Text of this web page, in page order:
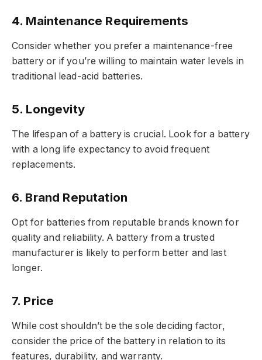
4. Maintenance Requirements
Consider whether you prefer a maintenance-free
battery or if you’re willing to maintain water levels in
traditional lead-acid batteries.
5. Longevity
The lifespan of a battery is crucial. Look for a battery
with a long life expectancy to avoid frequent
replacements.
6. Brand Reputation
Opt for batteries from reputable brands known for
quality and reliability. A battery from a trusted
manufacturer is likely to perform better and last
longer.
7. Price
While cost shouldn’t be the sole deciding factor,
consider the price of the battery in relation to its
features, durability, and warranty.